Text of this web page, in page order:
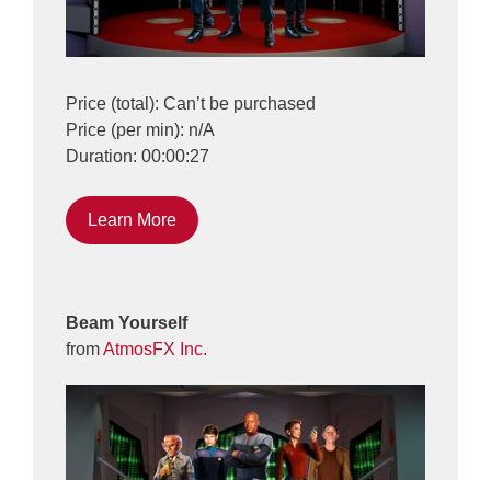
Price (total): Can’t be purchased
Price (per min): n/A
Duration: 00:00:27
Learn More
Beam Yourself
fromAtmosFX Inc.